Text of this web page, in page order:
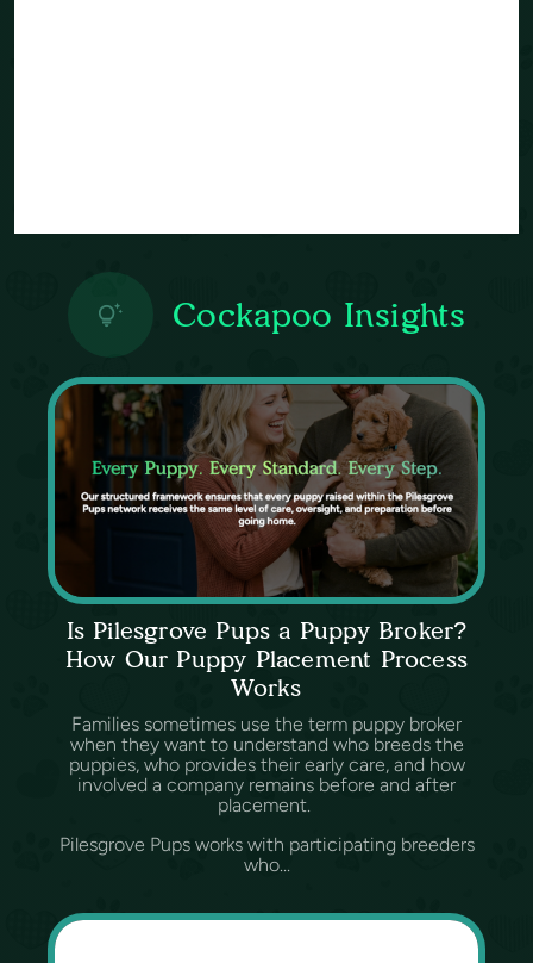
Cockapoo Insights
Is Pilesgrove Pups a Puppy Broker?
How Our Puppy Placement Process
Works
Families sometimes use the term puppy broker
when they want to understand who breeds the
puppies, who provides their early care, and how
involved a company remains before and after
placement.
Pilesgrove Pups works with participating breeders
who...